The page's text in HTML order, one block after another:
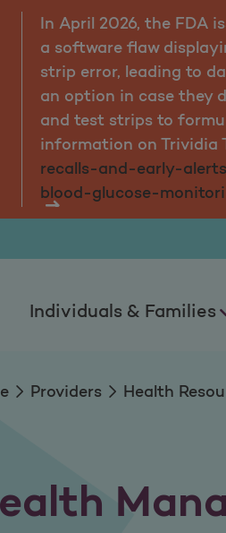
In April 2026, the FDA
a software flaw
strip error, leading to
an option in case they
and test strips to
information on Trividia
recalls-and-early-
blood-glucose-
Individuals & Families
Providers Health